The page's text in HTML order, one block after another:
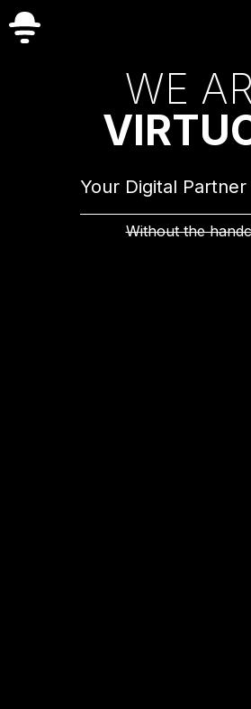
WE AR
VIRTU
Your Digital
Without the